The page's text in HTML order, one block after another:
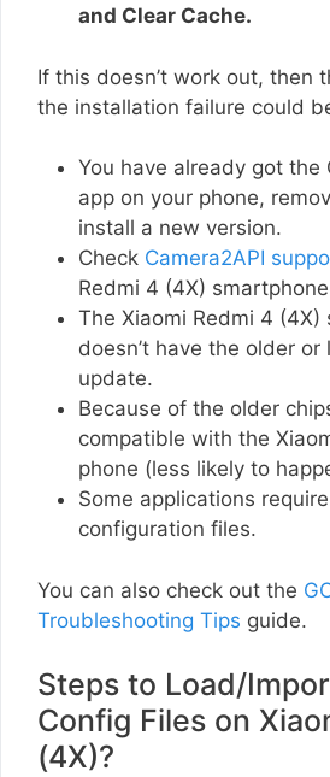
and Clear Cache.
If this doesn’t work out, then
the installation failure could
You have already got the
app on your phone,
install a new version.
Check Camera2API
Redmi 4 (4X)
The Xiaomi Redmi 4 (4X)
doesn’t have the older
update.
Because of the older
compatible with the
phone (less likely to
Some applications
configuration files.
You can also check out the
Troubleshooting Tips guide.
Steps to Load/
Config Files on
(4X)?